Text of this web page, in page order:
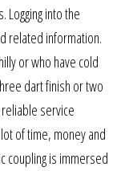
Logging into the
related information.
or who have cold
dart finish or two
service
of time, money and
coupling is immersed